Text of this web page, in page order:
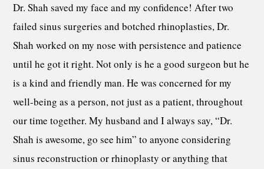
Dr. Shah saved my face and my confidence! After two
failed sinus surgeries and botched rhinoplasties, Dr.
Shah worked on my nose with persistence and patience
until he got it right. Not only is he a good surgeon but he
is a kind and friendly man. He was concerned for my
well-being as a person, not just as a patient, throughout
our time together. My husband and I always say, “Dr.
Shah is awesome, go see him” to anyone considering
sinus reconstruction or rhinoplasty or anything that